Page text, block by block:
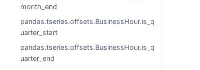
month_end
pandas.tseries.offsets.BusinessHour.is_q
uarter_start
pandas.tseries.offsets.BusinessHour.is_q
uarter_end